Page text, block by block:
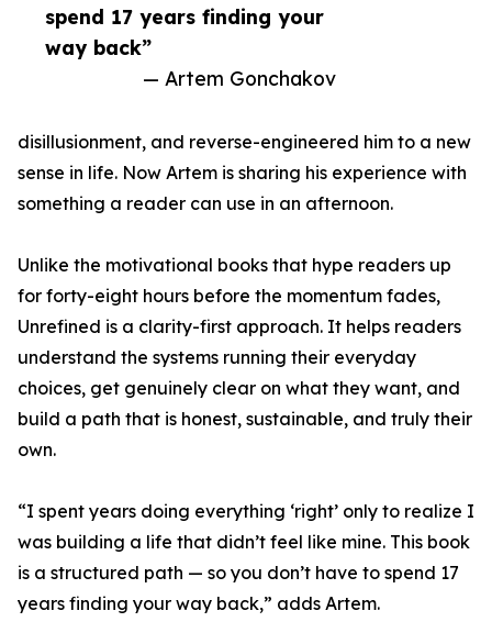
spend 17 years finding your
way back”
— Artem Gonchakov
disillusionment, and reverse-engineered him to a new
sense in life. Now Artem is sharing his experience with
something a reader can use in an afternoon.
Unlike the motivational books that hype readers up
for forty-eight hours before the momentum fades,
Unrefined is a clarity-first approach. It helps readers
understand the systems running their everyday
choices, get genuinely clear on what they want, and
build a path that is honest, sustainable, and truly their
own.
“I spent years doing everything ‘right’ only to realize I
was building a life that didn’t feel like mine. This book
is a structured path — so you don’t have to spend 17
years finding your way back,” adds Artem.